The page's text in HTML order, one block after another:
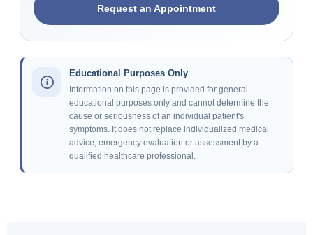
Request an Appointment
Educational Purposes Only
Information on this page is provided for general
educational purposes only and cannot determine the
cause or seriousness of an individual patient's
symptoms. It does not replace individualized medical
advice, emergency evaluation or assessment by a
qualified healthcare professional.